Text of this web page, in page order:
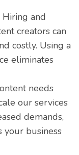
Hiring and
creators can
costly. Using a
eliminates
needs
our services
demands,
your business